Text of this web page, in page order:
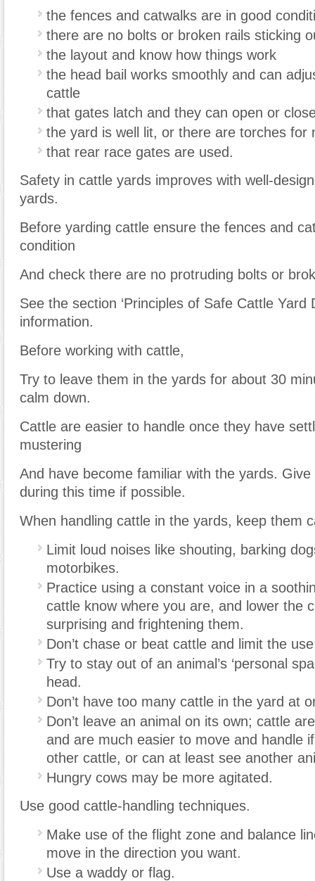
the fences and catwalks are in good
there are no bolts or broken rails sticking
the layout and know how things work
the head bail works smoothly and can
cattle
that gates latch and they can open or
the yard is well lit, or there are torches for
that rear race gates are used.
Safety in cattle yards improves with well-
yards.
Before yarding cattle ensure the fences and
condition
And check there are no protruding bolts or
See the section ‘Principles of Safe Cattle Yard
information.
Before working with cattle,
Try to leave them in the yards for about 30
calm down.
Cattle are easier to handle once they have
mustering
And have become familiar with the yards.
during this time if possible.
When handling cattle in the yards, keep them
Limit loud noises like shouting, barking
motorbikes.
Practice using a constant voice in a
cattle know where you are, and lower the
surprising and frightening them.
Don’t chase or beat cattle and limit the
Try to stay out of an animal’s ‘personal
head.
Don’t have too many cattle in the yard at
Don’t leave an animal on its own; cattle
and are much easier to move and handle
other cattle, or can at least see another
Hungry cows may be more agitated.
Use good cattle-handling techniques.
Make use of the flight zone and balance
move in the direction you want.
Use a waddy or flag.